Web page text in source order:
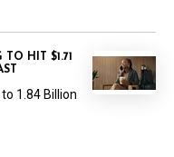
HIT $1.71
1.84 Billion